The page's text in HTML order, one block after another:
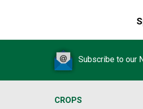
Subscribe to our
CROPS